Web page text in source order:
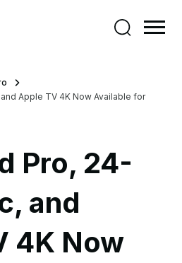
Apple TV 4K Now Available for
Pro, 24-
and
4K Now